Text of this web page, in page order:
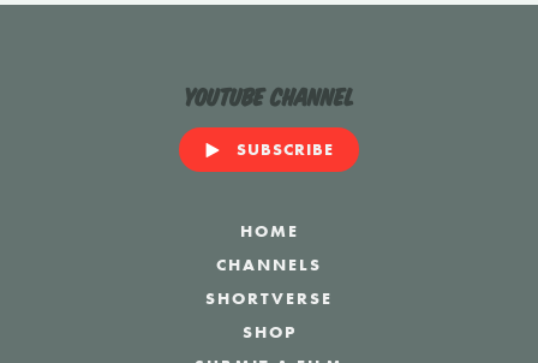
YouTube Channel
SUBSCRIBE
HOME
CHANNELS
SHORTVERSE
SHOP